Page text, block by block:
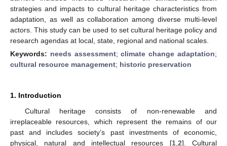
strategies and impacts to cultural heritage characteristics from
adaptation, as well as collaboration among diverse multi-level
actors. This study can be used to set cultural heritage policy and
research agendas at local, state, regional and national scales.
Keywords: needs assessment;climate change adaptation;
cultural resource management; historic preservation
1. Introduction
Cultural heritage consists of non-renewable and
irreplaceable resources, which represent the remains of our
past and includes society’s past investments of economic,
physical, natural and intellectual resources [1, 2]. Cultural